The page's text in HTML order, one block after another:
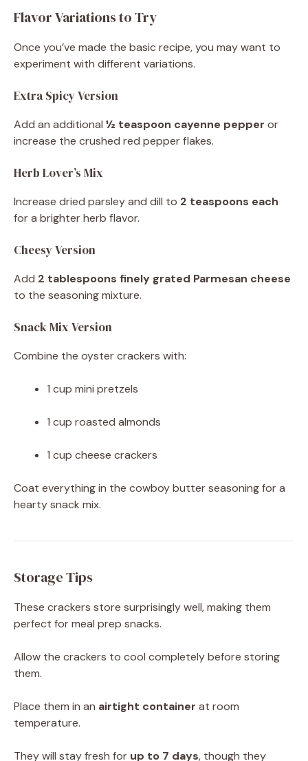
Flavor Variations to Try
Once you’ve made the basic recipe, you may want to
experiment with different variations.
Extra Spicy Version
Add an additional ½ teaspoon cayenne pepper or
increase the crushed red pepper flakes.
Herb Lover’s Mix
Increase dried parsley and dill to 2 teaspoons each
for a brighter herb flavor.
Cheesy Version
Add 2 tablespoons finely grated Parmesan cheese
to the seasoning mixture.
Snack Mix Version
Combine the oyster crackers with:
1 cup mini pretzels
1 cup roasted almonds
1 cup cheese crackers
Coat everything in the cowboy butter seasoning for a
hearty snack mix.
Storage Tips
These crackers store surprisingly well, making them
perfect for meal prep snacks.
Allow the crackers to cool completely before storing
them.
Place them in an airtight container at room
temperature.
They will stay fresh for up to 7 days, though they